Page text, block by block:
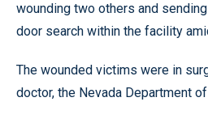
wounding two others and
door search within the facility
The wounded victims were in
doctor, the Nevada Department